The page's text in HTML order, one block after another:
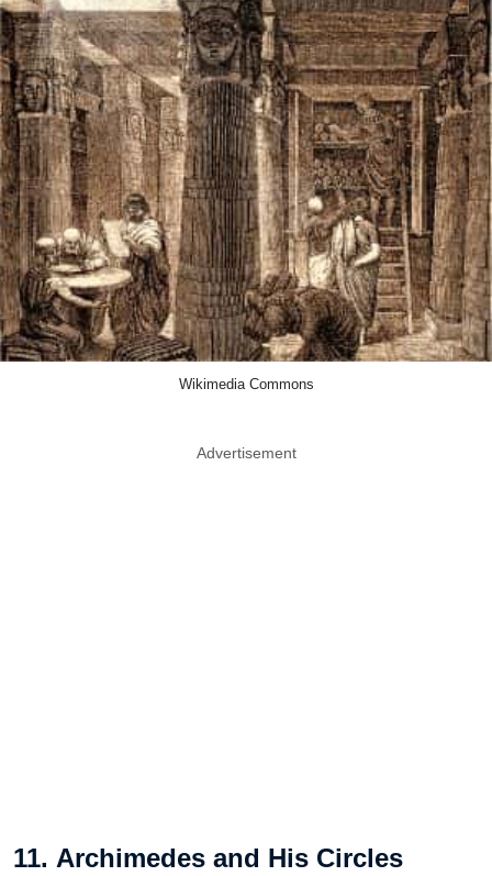
Wikimedia Commons
Advertisement
11. Archimedes and His Circles